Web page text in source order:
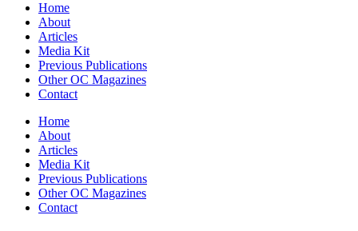
Home
About
Articles
Media Kit
Previous Publications
Other OC Magazines
Contact
Home
About
Articles
Media Kit
Previous Publications
Other OC Magazines
Contact